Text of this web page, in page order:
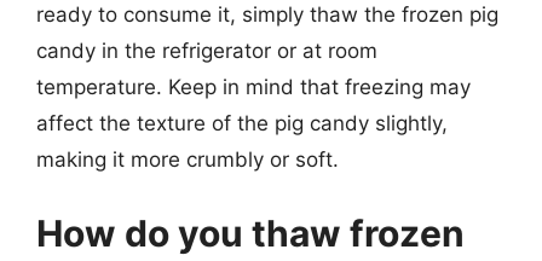
ready to consume it, simply thaw the frozen pig
candy in the refrigerator or at room
temperature. Keep in mind that freezing may
affect the texture of the pig candy slightly,
making it more crumbly or soft.
How do you thaw frozen